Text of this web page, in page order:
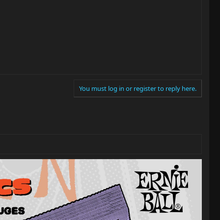
You must log in or register to reply here.